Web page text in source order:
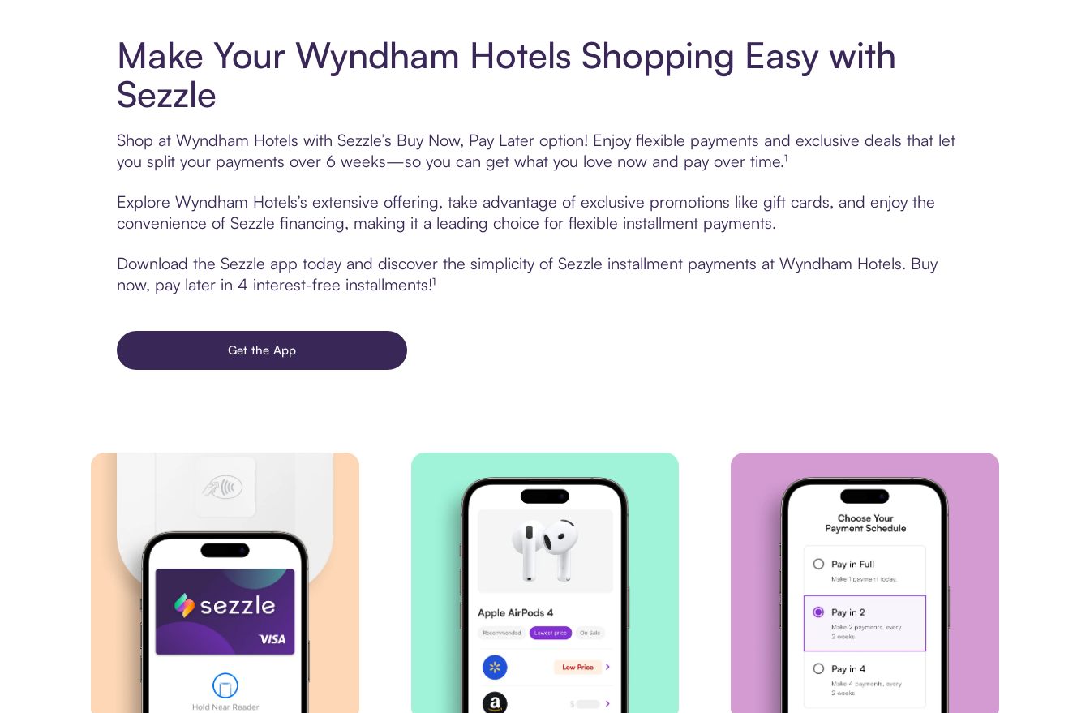
Make Your Wyndham Hotels Shopping Easy with
Sezzle
Shop at Wyndham Hotels with Sezzle’s Buy Now, Pay Later option! Enjoy flexible payments and exclusive deals that let
you split your payments over 6 weeks—so you can get what you love now and pay over time.¹
Explore Wyndham Hotels’s extensive offering, take advantage of exclusive promotions like gift cards, and enjoy the
convenience of Sezzle financing, making it a leading choice for flexible installment payments.
Download the Sezzle app today and discover the simplicity of Sezzle installment payments at Wyndham Hotels. Buy
now, pay later in 4 interest-free installments!¹
Get the App